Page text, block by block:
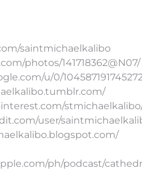
saintmichaelkalibo
photos/141718362@N07/
u/0/
user/
ph/podcast/